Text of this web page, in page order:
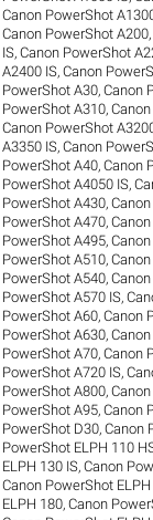
Canon PowerShot
Canon PowerShot A200
IS,Canon PowerShot
A2400 IS,Canon
PowerShot A30,Canon
PowerShot A310,
Canon PowerShot
A3350 IS,Canon
PowerShot A40,Canon
PowerShot A4050 IS,
PowerShot A430,
PowerShot A470,
PowerShot A495,
PowerShot A510,
PowerShot A540,
PowerShot A570 IS,
PowerShot A60,Canon
PowerShot A630,
PowerShot A70,Canon
PowerShot A720 IS,
PowerShot A800,
PowerShot A95,Canon
PowerShot D30,Canon
PowerShot ELPH 110
ELPH 130 IS,Canon
Canon PowerShot
ELPH 180,Canon